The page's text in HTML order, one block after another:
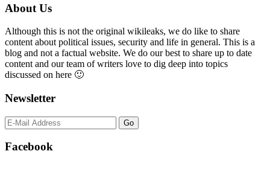
Primary
Sidebar
About Us
Although this is not the original wikileaks, we do like to share
content about political issues, security and life in general. This is a
blog and not a factual website. We do our best to share up to date
content and our team of writers love to dig deep into topics
discussed on here 🙂
Newsletter
Facebook